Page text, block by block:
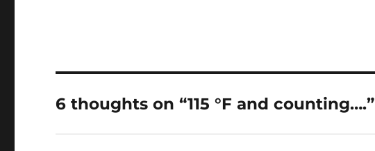
6 thoughts on “115 °F and counting….”